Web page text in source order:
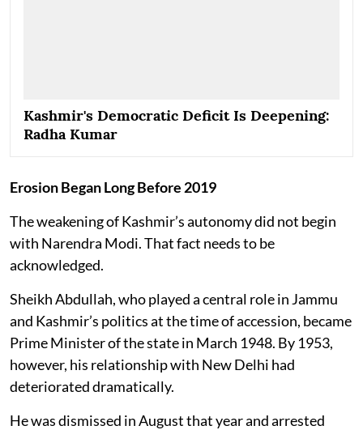
Kashmir's Democratic Deficit Is Deepening:
Radha Kumar
Erosion Began Long Before 2019
The weakening of Kashmir’s autonomy did not begin
with Narendra Modi. That fact needs to be
acknowledged.
Sheikh Abdullah, who played a central role in Jammu
and Kashmir’s politics at the time of accession, became
Prime Minister of the state in March 1948. By 1953,
however, his relationship with New Delhi had
deteriorated dramatically.
He was dismissed in August that year and arrested